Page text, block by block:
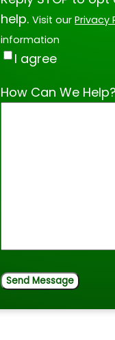
help.Visit ourPrivacy
information
I agree
How Can We Help?